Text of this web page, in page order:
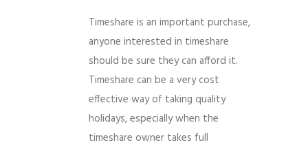
Timeshare is an important purchase,
anyone interested in timeshare
should be sure they can afford it.
Timeshare can be a very cost
effective way of taking quality
holidays, especially when the
timeshare owner takes full